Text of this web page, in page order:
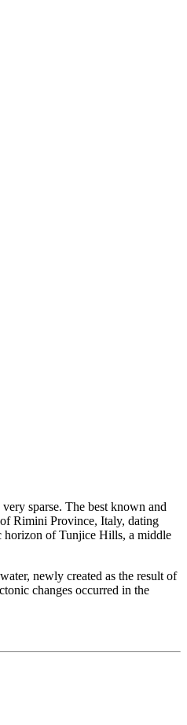
sparse. The best known and
Rimini Province, Italy, dating
horizon of Tunjice Hills, a middle
newly created as the result of
changes occurred in the